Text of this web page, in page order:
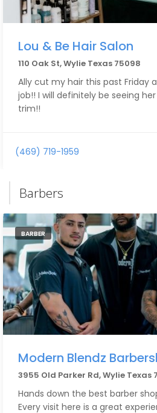
Lou & Be Hair Salon
110 Oak St, Wylie Texas 75098
Ally cut my hair this past Friday
job!! I will definitely be seeing
trim!!
(469) 719-1959
Barbers
BARBER
Modern Blendz
3955 Old Parker Rd, Wylie Texas
Hands down the best barber
Every visit here is a great